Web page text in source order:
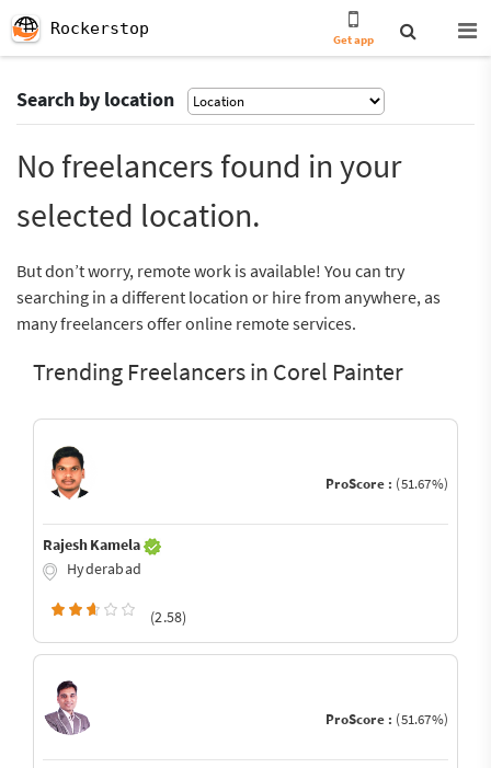
Rockerstop
Get app
Search by location
No freelancers found in your
selected location.
But don’t worry, remote work is available! You can try
searching in a different location or hire from anywhere, as
many freelancers offer online remote services.
Trending Freelancers in Corel Painter
ProScore : (51.67%)
Rajesh Kamela
Hyderabad
(2.58)
ProScore : (51.67%)